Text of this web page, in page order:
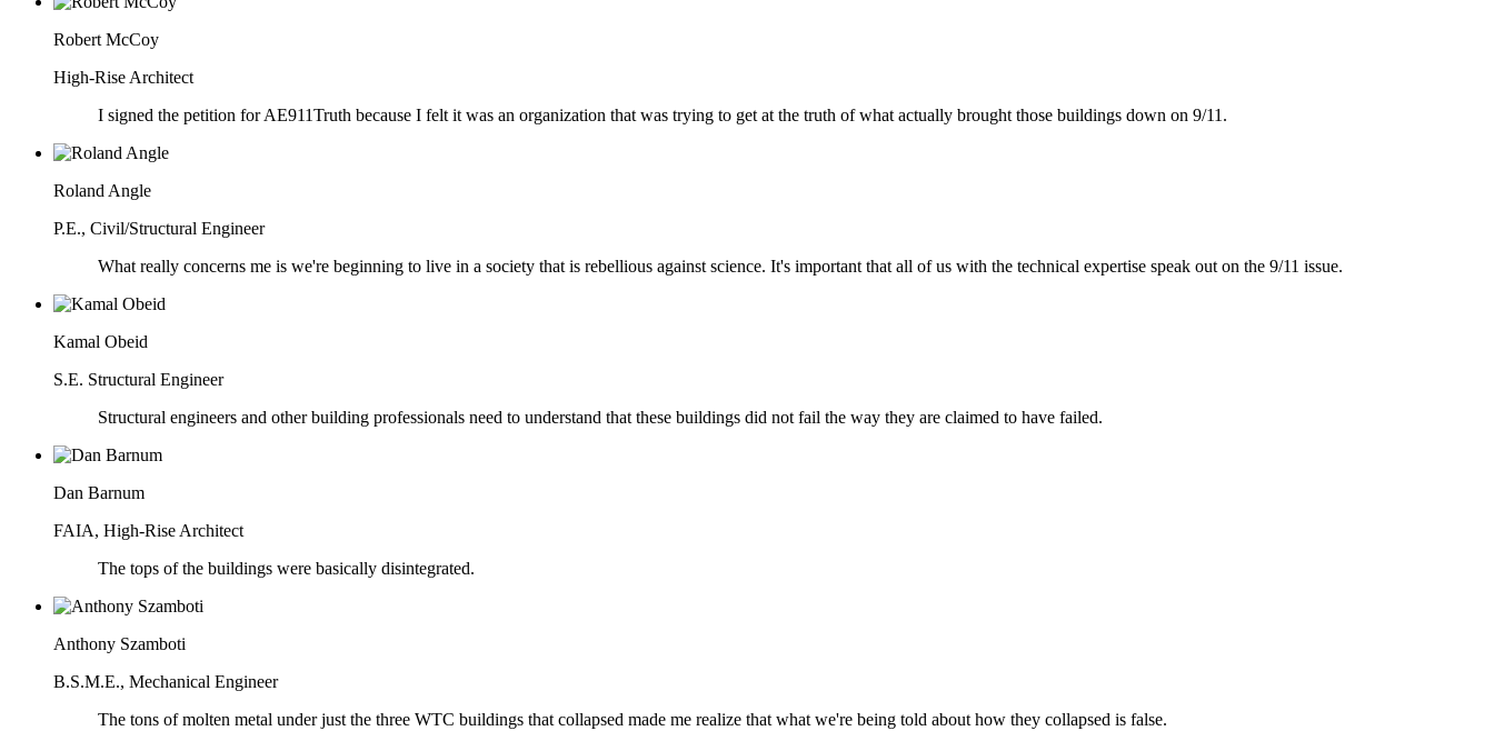
Robert McCoy
High-Rise Architect
I signed the petition for AE911Truth because I felt it was an organization that was trying to get at the truth of what actually brought those buildings down on 9/11.
Roland Angle
P.E., Civil/Structural Engineer
What really concerns me is we're beginning to live in a society that is rebellious against science. It's important that all of us with the technical expertise speak out on the 9/11 issue.
Kamal Obeid
S.E. Structural Engineer
Structural engineers and other building professionals need to understand that these buildings did not fail the way they are claimed to have failed.
Dan Barnum
FAIA, High-Rise Architect
The tops of the buildings were basically disintegrated.
Anthony Szamboti
B.S.M.E., Mechanical Engineer
The tons of molten metal under just the three WTC buildings that collapsed made me realize that what we're being told about how they collapsed is false.